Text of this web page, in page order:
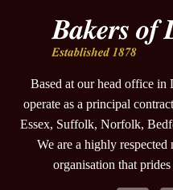
Based at our head office in
operate as a principal
Essex, Suffolk, Norfolk,
We are a highly
organisation that